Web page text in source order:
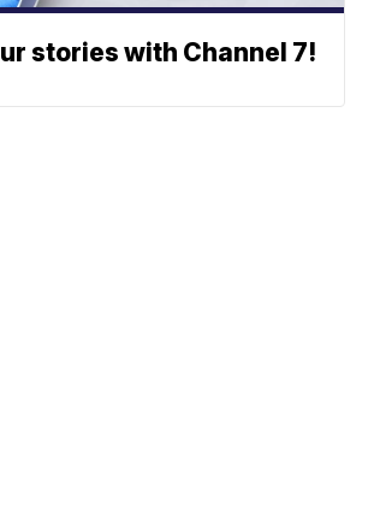
stories with Channel 7!